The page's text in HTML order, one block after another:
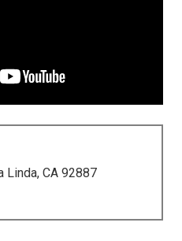
Linda, CA 92887